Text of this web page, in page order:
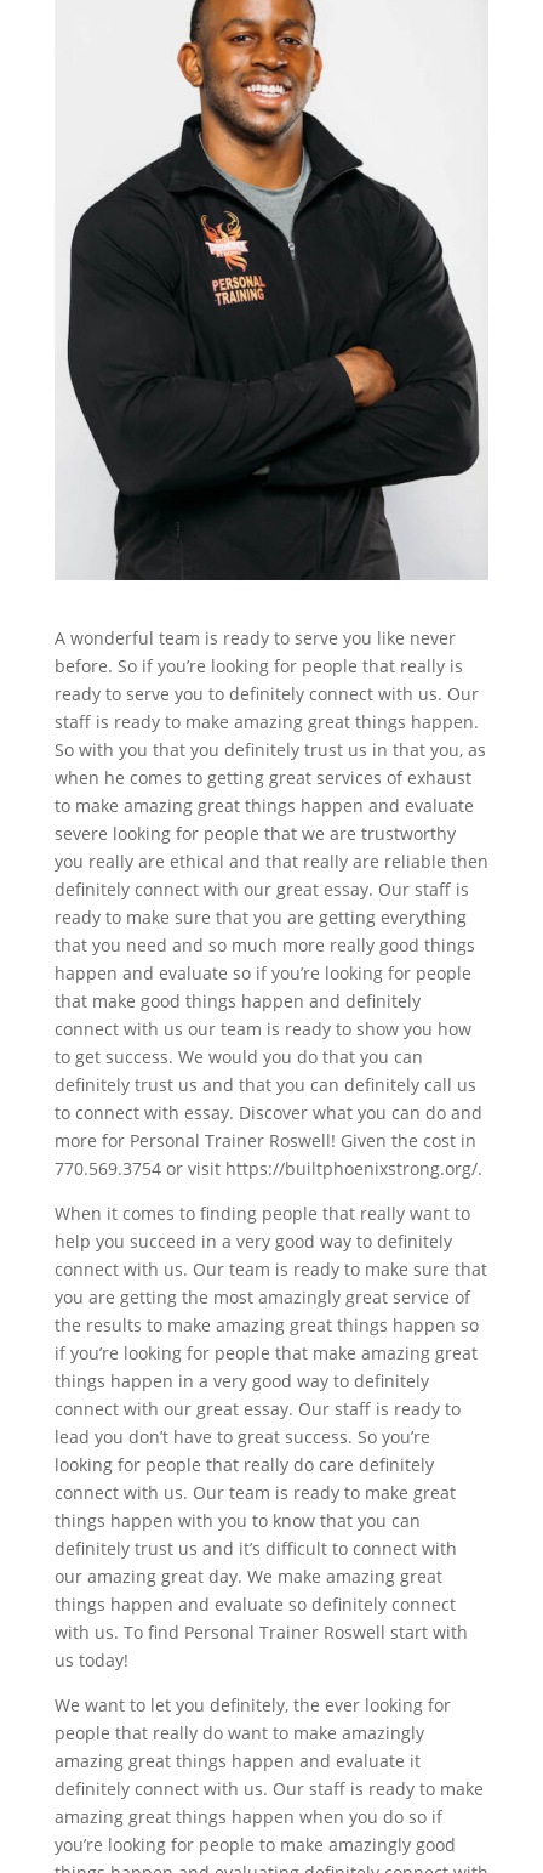
A wonderful team is ready to serve you like never
before. So if you’re looking for people that really is
ready to serve you to definitely connect with us. Our
staff is ready to make amazing great things happen.
So with you that you definitely trust us in that you, as
when he comes to getting great services of exhaust
to make amazing great things happen and evaluate
severe looking for people that we are trustworthy
you really are ethical and that really are reliable then
definitely connect with our great essay. Our staff is
ready to make sure that you are getting everything
that you need and so much more really good things
happen and evaluate so if you’re looking for people
that make good things happen and definitely
connect with us our team is ready to show you how
to get success. We would you do that you can
definitely trust us and that you can definitely call us
to connect with essay. Discover what you can do and
more for Personal Trainer Roswell! Given the cost in
770.569.3754 or visit https://builtphoenixstrong.org/.
When it comes to finding people that really want to
help you succeed in a very good way to definitely
connect with us. Our team is ready to make sure that
you are getting the most amazingly great service of
the results to make amazing great things happen so
if you’re looking for people that make amazing great
things happen in a very good way to definitely
connect with our great essay. Our staff is ready to
lead you don’t have to great success. So you’re
looking for people that really do care definitely
connect with us. Our team is ready to make great
things happen with you to know that you can
definitely trust us and it’s difficult to connect with
our amazing great day. We make amazing great
things happen and evaluate so definitely connect
with us. To find Personal Trainer Roswell start with
us today!
We want to let you definitely, the ever looking for
people that really do want to make amazingly
amazing great things happen and evaluate it
definitely connect with us. Our staff is ready to make
amazing great things happen when you do so if
you’re looking for people to make amazingly good